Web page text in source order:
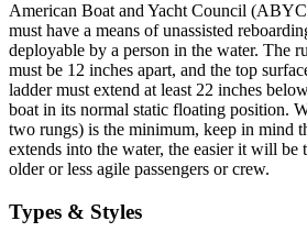
American Boat and Yacht Council
must have a means of unassisted
deployable by a person in the water. The
must be 12 inches apart, and the top
ladder must extend at least 22 inches
boat in its normal static floating position.
two rungs) is the minimum, keep in mind
extends into the water, the easier it will be
older or less agile passengers or crew.
Types & Styles